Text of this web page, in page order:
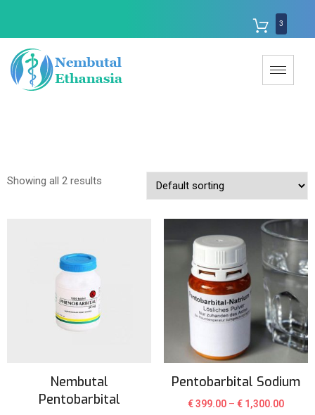
3
Showing all 2 results
Nembutal
Pentobarbital
Pentobarbital Sodium
€399.00– €1,300.00